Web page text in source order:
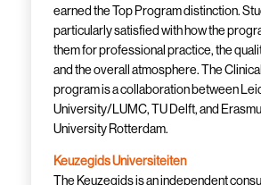
earned the Top Program distinction.
particularly satisfied with how the
them for professional practice, the
and the overall atmosphere. The
program is a collaboration between
University/LUMC, TU Delft, and
University Rotterdam.
Keuzegids Universiteiten
The Keuzegids is an independent